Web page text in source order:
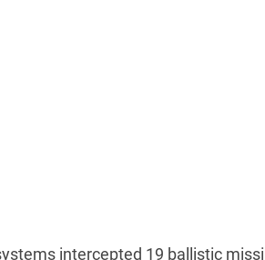
intercepted 19 ballistic